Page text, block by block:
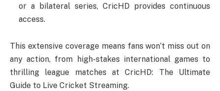
or a bilateral series, CricHD provides continuous
access.
This extensive coverage means fans won’t miss out on
any action, from high-stakes international games to
thrilling league matches at CricHD: The Ultimate
Guide to Live Cricket Streaming.